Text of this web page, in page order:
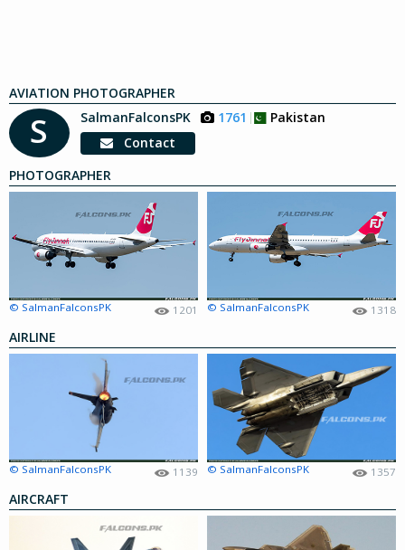
AVIATION PHOTOGRAPHER
S SalmanFalconsPK 1761
Pakistan
Contact
PHOTOGRAPHER
© SalmanFalconsPK 1201 © SalmanFalconsPK 1318
AIRLINE
© SalmanFalconsPK 1139 © SalmanFalconsPK 1357
AIRCRAFT